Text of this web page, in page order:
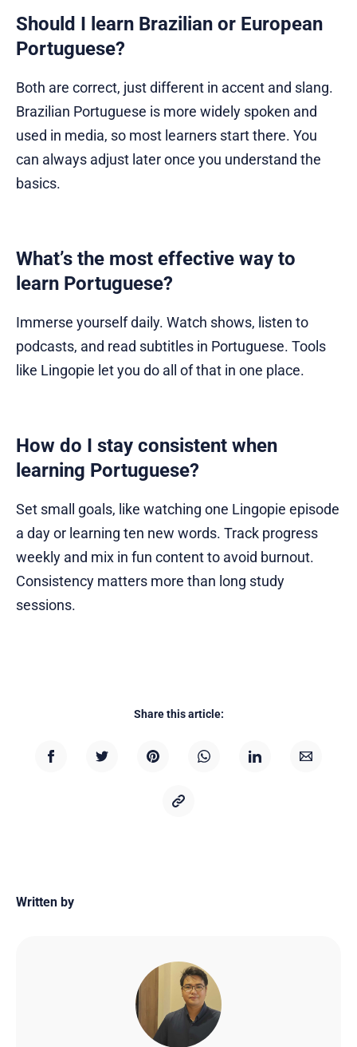
Should I learn Brazilian or European
Portuguese?
Both are correct, just different in accent and slang.
Brazilian Portuguese is more widely spoken and
used in media, so most learners start there. You
can always adjust later once you understand the
basics.
What’s the most effective way to
learn Portuguese?
Immerse yourself daily. Watch shows, listen to
podcasts, and read subtitles in Portuguese. Tools
like Lingopie let you do all of that in one place.
How do I stay consistent when
learning Portuguese?
Set small goals, like watching one Lingopie episode
a day or learning ten new words. Track progress
weekly and mix in fun content to avoid burnout.
Consistency matters more than long study
sessions.
Share this article:
Written by